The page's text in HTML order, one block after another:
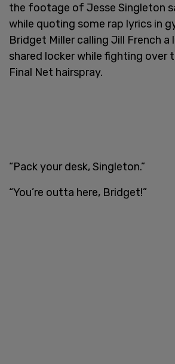
the footage of Jesse Singleton
while quoting some rap lyrics in
Bridget Miller calling Jill French
shared locker while fighting over
Final Net hairspray.
“Pack your desk, Singleton.”
“You’re outta here, Bridget!”